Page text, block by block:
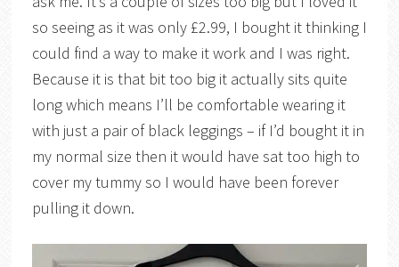
so seeing as it was only £2.99, I bought it thinking I
could find a way to make it work and I was right.
Because it is that bit too big it actually sits quite
long which means I’ll be comfortable wearing it
with just a pair of black leggings – if I’d bought it in
my normal size then it would have sat too high to
cover my tummy so I would have been forever
pulling it down.